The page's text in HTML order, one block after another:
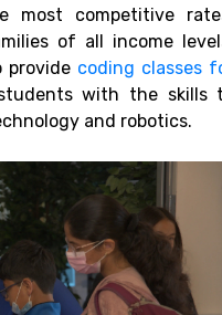
most competitive
of all income
provide coding classes
with the skills
and robotics.